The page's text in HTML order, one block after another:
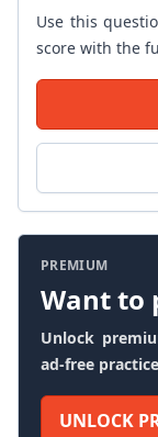
Use this
score with the
PREMIUM
Want to
Unlock
ad-free
UNLOCK